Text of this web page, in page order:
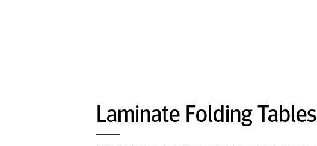
Laminate Folding Tables